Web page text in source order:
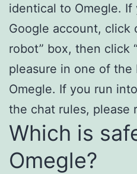
identical to Omegle.
Google account, click
robot” box, then click
pleasure in one of
Omegle. If you run
the chat rules, please
Which is
Omegle?